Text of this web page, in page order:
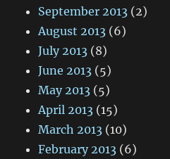
September 2013 (2)
August 2013 (6)
July 2013 (8)
June 2013 (5)
May 2013 (5)
April 2013 (15)
March 2013 (10)
February 2013 (6)